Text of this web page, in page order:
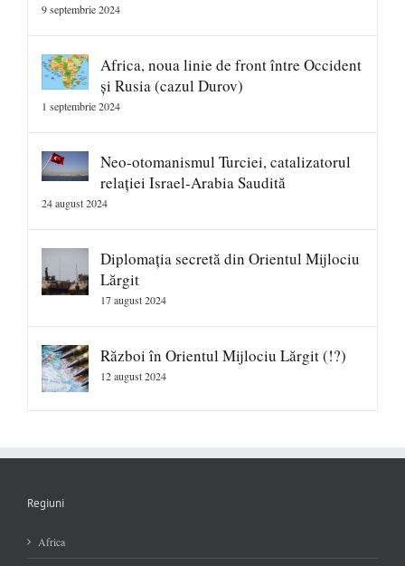
9 septembrie 2024
Africa, noua linie de front între Occident
și Rusia (cazul Durov)
1 septembrie 2024
Neo-otomanismul Turciei, catalizatorul
relației Israel-Arabia Saudită
24 august 2024
Diplomația secretă din Orientul Mijlociu
Lărgit
17 august 2024
Război în Orientul Mijlociu Lărgit (!?)
12 august 2024
Regiuni
Africa